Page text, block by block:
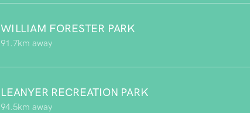
WILLIAM FORESTER PARK
91.7km away
LEANYER RECREATION PARK
94.5km away